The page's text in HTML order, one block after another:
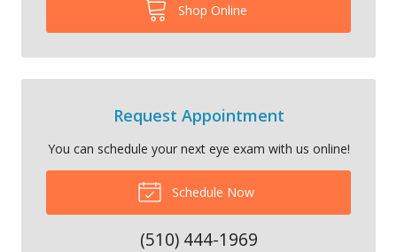
Shop Online
Request Appointment
You can schedule your next eye exam with us online!
Schedule Now
(510) 444-1969